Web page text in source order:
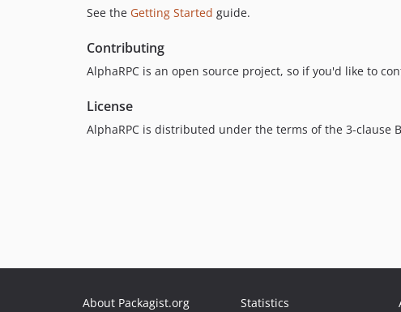
See the Getting Started guide.
Contributing
AlphaRPC is an open source project, so if you'd like to
License
AlphaRPC is distributed under the terms of the 3-clause
About Packagist.org Statistics